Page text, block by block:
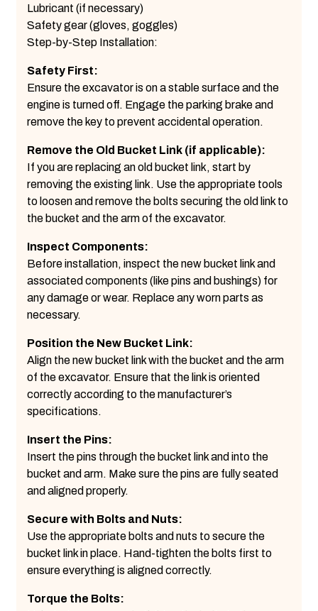
Lubricant (if necessary)
Safety gear (gloves, goggles)
Step-by-Step Installation:
Safety First:
Ensure the excavator is on a stable surface and the
engine is turned off. Engage the parking brake and
remove the key to prevent accidental operation.
Remove the Old Bucket Link (if applicable):
If you are replacing an old bucket link, start by
removing the existing link. Use the appropriate tools
to loosen and remove the bolts securing the old link to
the bucket and the arm of the excavator.
Inspect Components:
Before installation, inspect the new bucket link and
associated components (like pins and bushings) for
any damage or wear. Replace any worn parts as
necessary.
Position the New Bucket Link:
Align the new bucket link with the bucket and the arm
of the excavator. Ensure that the link is oriented
correctly according to the manufacturer’s
specifications.
Insert the Pins:
Insert the pins through the bucket link and into the
bucket and arm. Make sure the pins are fully seated
and aligned properly.
Secure with Bolts and Nuts:
Use the appropriate bolts and nuts to secure the
bucket link in place. Hand-tighten the bolts first to
ensure everything is aligned correctly.
Torque the Bolts: